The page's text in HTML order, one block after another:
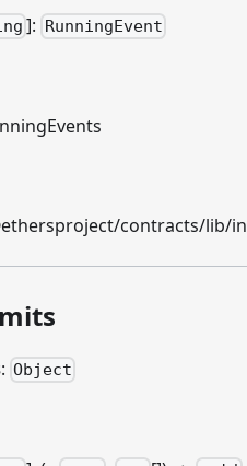
]: RunningEvent
contracts/lib/
: Object